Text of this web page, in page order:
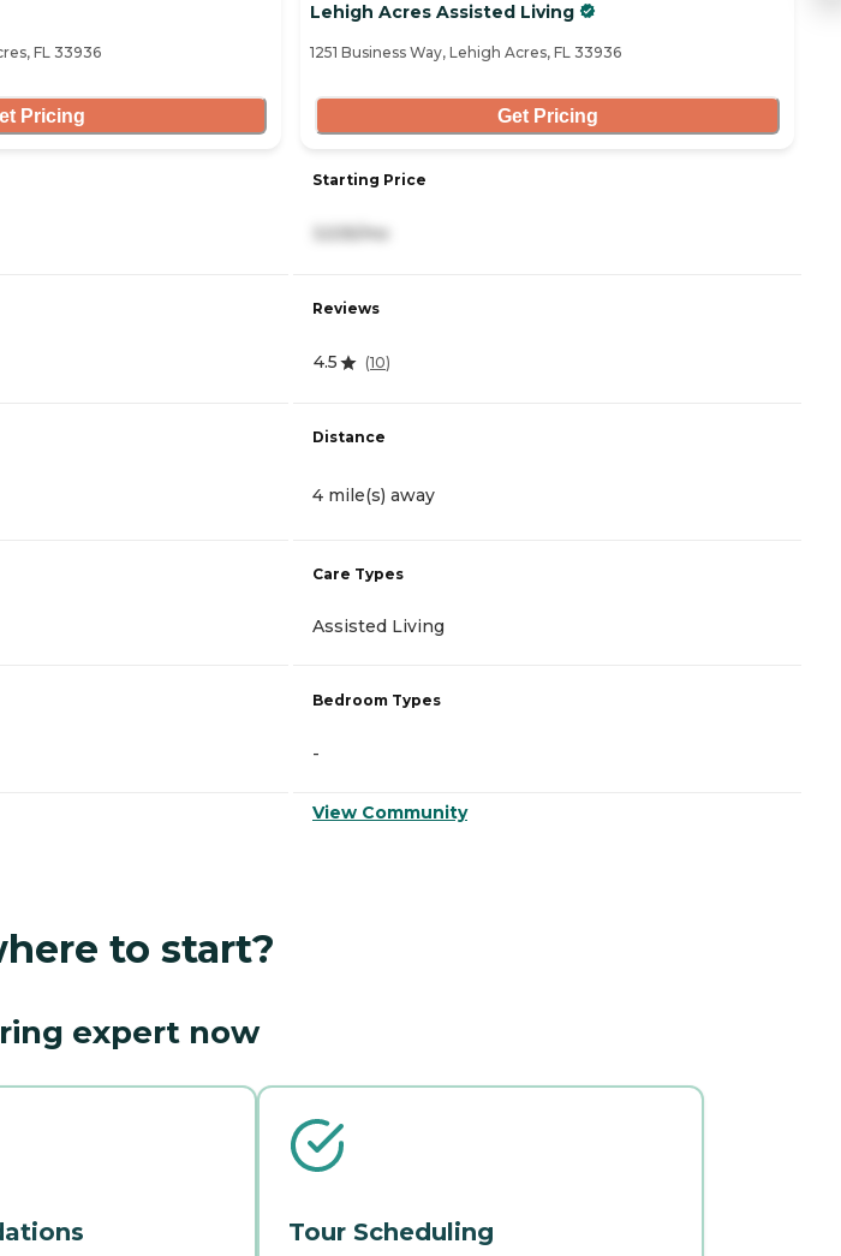
FL 33936
Pricing
Lehigh Acres Assisted Living
1251 Business Way, Lehigh Acres, FL 33936
Get Pricing
Starting Price
Reviews
4.5 (10)
Distance
4 mile(s) away
Care Types
Assisted Living
Bedroom Types
-
View Community
to start?
expert now
Tour Scheduling